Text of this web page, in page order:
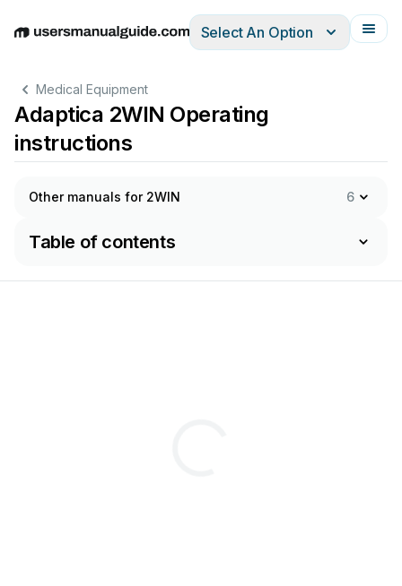
EnglishDeutschEspañolItalianoFrançais
Select An Option
Medical Equipment
Adaptica 2WIN Operating
instructions
Other manuals for 2WIN 6
Table of contents